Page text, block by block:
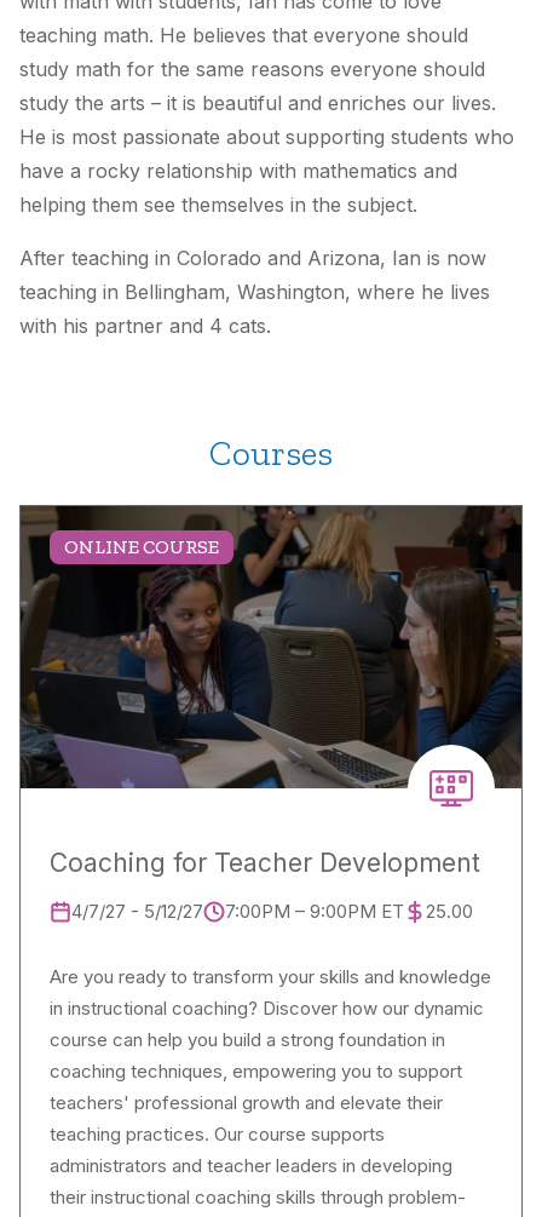
teaching math. He believes that everyone should
study math for the same reasons everyone should
study the arts – it is beautiful and enriches our lives.
He is most passionate about supporting students who
have a rocky relationship with mathematics and
helping them see themselves in the subject.
After teaching in Colorado and Arizona, Ian is now
teaching in Bellingham, Washington, where he lives
with his partner and 4 cats.
Courses
ONLINE COURSE
Coaching for Teacher Development
4/7/27 - 5/12/27 7:00PM – 9:00PM ET 25.00
Are you ready to transform your skills and knowledge
in instructional coaching? Discover how our dynamic
course can help you build a strong foundation in
coaching techniques, empowering you to support
teachers' professional growth and elevate their
teaching practices. Our course supports
administrators and teacher leaders in developing
their instructional coaching skills through problem-